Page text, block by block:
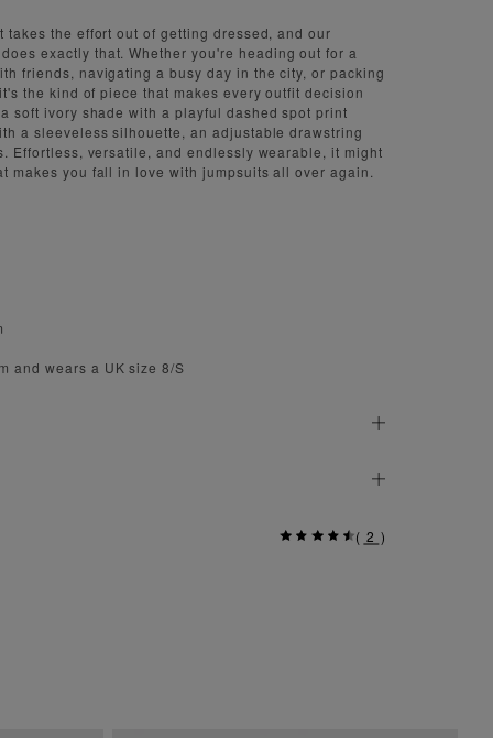
takes the effort out of getting dressed, and our
exactly that. Whether you're heading out for a
friends, navigating a busy day in the city, or packing
the kind of piece that makes every outfit decision
soft ivory shade with a playful dashed spot print
a sleeveless silhouette, an adjustable drawstring
Effortless, versatile, and endlessly wearable, it might
makes you fall in love with jumpsuits all over again.
and wears a UK size 8/S
( 2 )